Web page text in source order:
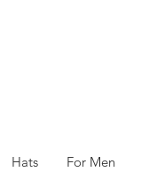
Hats For Men